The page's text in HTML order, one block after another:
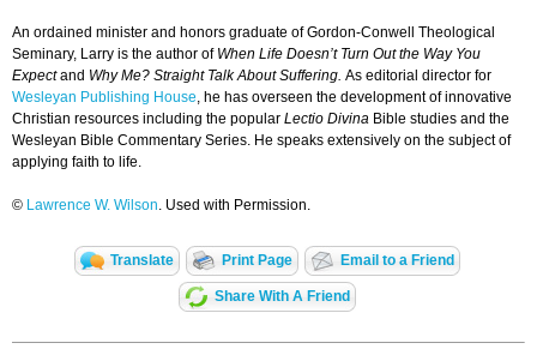
An ordained minister and honors graduate of Gordon-Conwell Theological
Seminary, Larry is the author of When Life Doesn’t Turn Out the Way You
Expectand Why Me? Straight Talk About Suffering. As editorial director for
Wesleyan Publishing House, he has overseen the development of innovative
Christian resources including the popular Lectio Divina Bible studies and the
Wesleyan Bible Commentary Series. He speaks extensively on the subject of
applying faith to life.
© Lawrence W. Wilson. Used with Permission.
Translate Print Page Email to a Friend
Share With A Friend